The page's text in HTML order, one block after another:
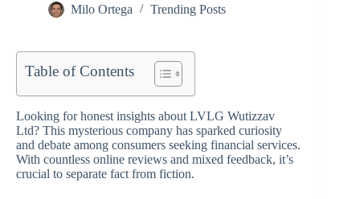
Milo Ortega Trending Posts
Table of Contents
Looking for honest insights about LVLG Wutizzav
Ltd? This mysterious company has sparked curiosity
and debate among consumers seeking financial services.
With countless online reviews and mixed feedback, it’s
crucial to separate fact from fiction.